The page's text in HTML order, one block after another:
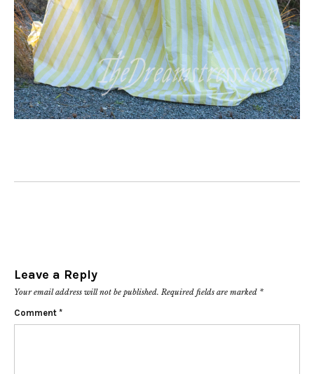
Leave a Reply
Your email address will not be published. Required fields are marked *
Comment *